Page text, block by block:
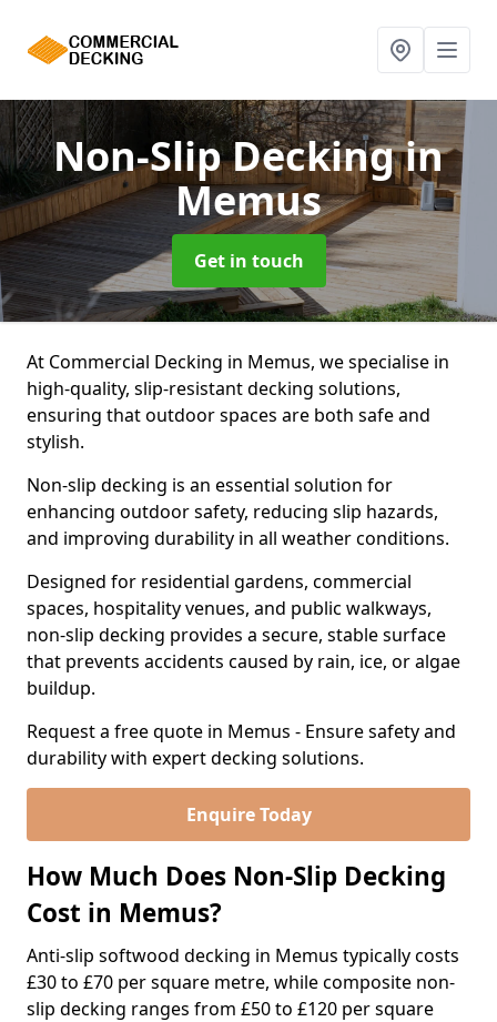
Non-Slip Deckingin
Memus
Get in touch
At Commercial Decking in Memus, we specialise in
high-quality, slip-resistant decking solutions,
ensuring that outdoor spaces are both safe and
stylish.
Non-slip decking is an essential solution for
enhancing outdoor safety, reducing slip hazards,
and improving durability in all weather conditions.
Designed for residential gardens, commercial
spaces, hospitality venues, and public walkways,
non-slip decking provides a secure, stable surface
that prevents accidents caused by rain, ice, or algae
buildup.
Request a free quote in Memus - Ensure safety and
durability with expert decking solutions.
Enquire Today
How Much Does Non-Slip Decking
Cost in Memus?
Anti-slip softwood decking in Memus typically costs
£30 to £70 per square metre, while composite non-
slip decking ranges from £50 to £120 per square